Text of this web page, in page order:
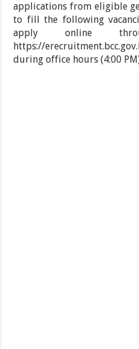
applications from eligible
to fill the following
apply online
https://
during office hours (4:00